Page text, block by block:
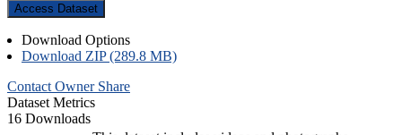
Access Dataset
Download Options
Download ZIP (289.8 MB)
Contact Owner Share
Dataset Metrics
16 Downloads